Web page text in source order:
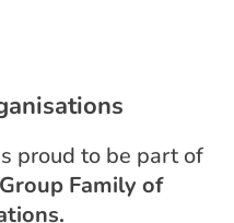
proud to be part of
Family of